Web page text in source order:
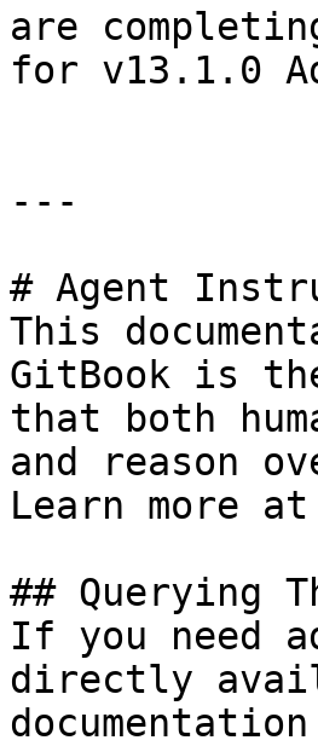
are
for v13.1.0
---
# Agent
This
GitBook is
that both
and reason
Learn more
## Querying
If you need
directly